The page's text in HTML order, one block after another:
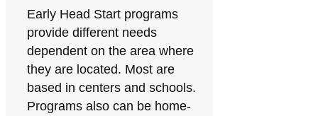
Early Head Start programs
provide different needs
dependent on the area where
they are located. Most are
based in centers and schools.
Programs also can be home-